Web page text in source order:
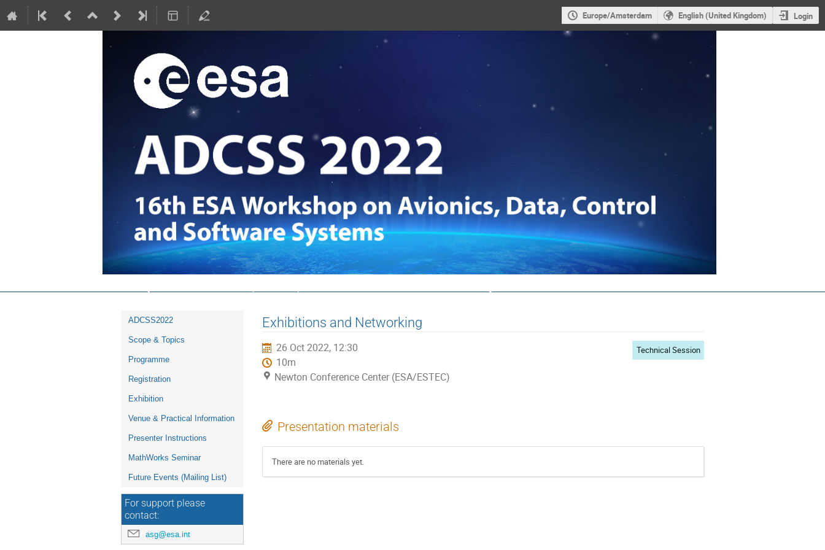
Europe/Amsterdam English (United Kingdom) Login
16th ESA Workshop on Avionics, Data, Control and Software Systems ~ ADCSS2022
Event
menu
ADCSS2022
Scope & Topics
Programme
Registration
Exhibition
Venue & Practical Information
Presenter Instructions
MathWorks Seminar
Future Events (Mailing List)
For support please
contact:
asg@esa.int
Exhibitions and Networking
26 Oct 2022, 12:30
10m
Newton Conference Center (ESA/ESTEC)
Technical Session
Presentation materials
There are no materials yet.